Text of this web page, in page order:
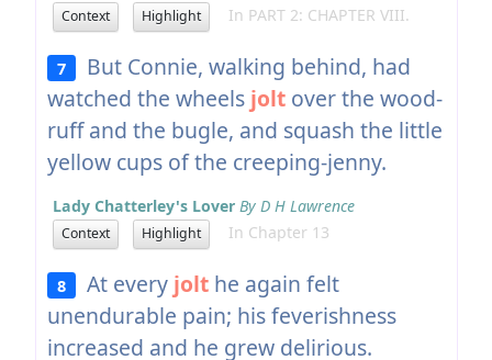
Context Highlight In PART 2: CHAPTER VIII.
7
But Connie, walking behind, had
watched the wheels joltover the wood-
ruff and the bugle, and squash the little
yellow cups of the creeping-jenny.
Lady Chatterley's Lover By D H Lawrence
Context Highlight In Chapter 13
8 At every jolt he again felt
unendurable pain; his feverishness
increased and he grew delirious.